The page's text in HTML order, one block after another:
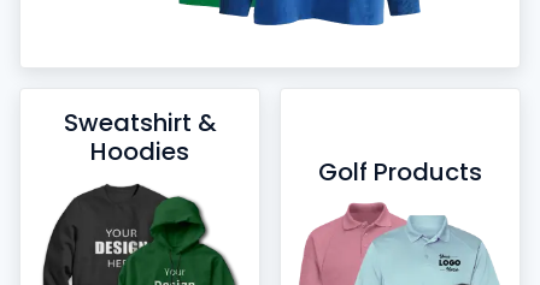
Sweatshirt &
Hoodies
Golf Products